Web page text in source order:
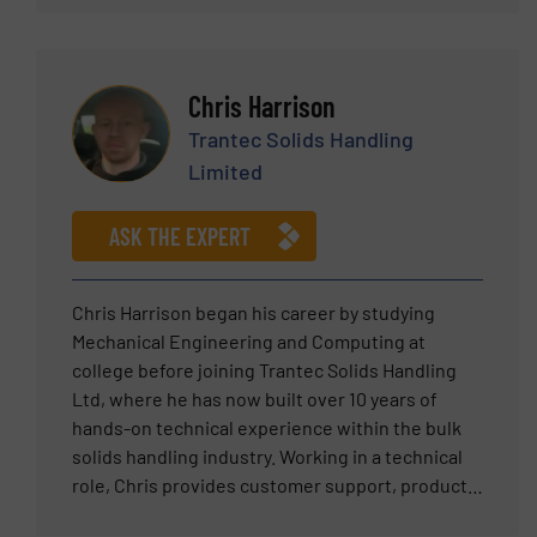
Chris Harrison
Trantec Solids Handling
Limited
ASK THE EXPERT
Chris Harrison began his career by studying
Mechanical Engineering and Computing at
college before joining Trantec Solids Handling
Ltd, where he has now built over 10 years of
hands-on technical experience within the bulk
solids handling industry. Working in a technical
role, Chris provides customer support, product